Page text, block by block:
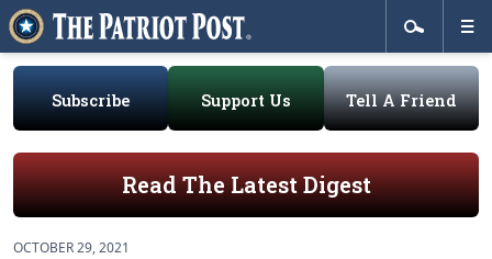
Subscribe Support Us Tell A Friend
Read The Latest Digest
OCTOBER 29, 2021